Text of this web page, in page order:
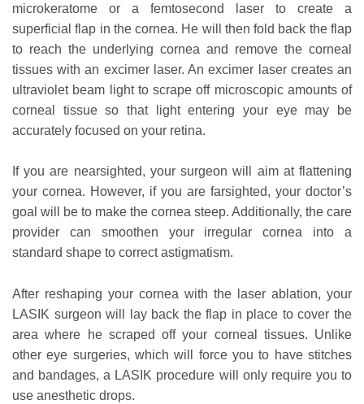
microkeratome or a femtosecond laser to create a
superficial flap in the cornea. He will then fold back the flap
to reach the underlying cornea and remove the corneal
tissues with an excimer laser. An excimer laser creates an
ultraviolet beam light to scrape off microscopic amounts of
corneal tissue so that light entering your eye may be
accurately focused on your retina.
If you are nearsighted, your surgeon will aim at flattening
your cornea. However, if you are farsighted, your doctor’s
goal will be to make the cornea steep. Additionally, the care
provider can smoothen your irregular cornea into a
standard shape to correct astigmatism.
After reshaping your cornea with the laser ablation, your
LASIK surgeon will lay back the flap in place to cover the
area where he scraped off your corneal tissues. Unlike
other eye surgeries, which will force you to have stitches
and bandages, a LASIK procedure will only require you to
use anesthetic drops.